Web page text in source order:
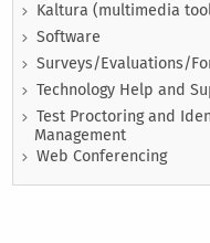
Kaltura (multimedia
Software
Surveys/Evaluations/
Technology Help and
Test Proctoring and
Management
Web Conferencing